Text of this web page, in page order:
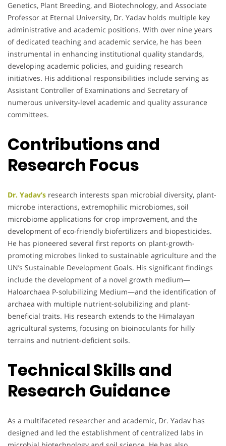
Genetics, Plant Breeding, and Biotechnology, and Associate
Professor at Eternal University, Dr. Yadav holds multiple key
administrative and academic positions. With over nine years
of dedicated teaching and academic service, he has been
instrumental in enhancing institutional quality standards,
developing academic policies, and guiding research
initiatives. His additional responsibilities include serving as
Assistant Controller of Examinations and Secretary of
numerous university-level academic and quality assurance
committees.
Contributions and
Research Focus
Dr. Yadav’s research interests span microbial diversity, plant-
microbe interactions, extremophilic microbiomes, soil
microbiome applications for crop improvement, and the
development of eco-friendly biofertilizers and biopesticides.
He has pioneered several first reports on plant-growth-
promoting microbes linked to sustainable agriculture and the
UN’s Sustainable Development Goals. His significant findings
include the development of a novel growth medium—
Haloarchaea P-solubilizing Medium—and the identification of
archaea with multiple nutrient-solubilizing and plant-
beneficial traits. His research extends to the Himalayan
agricultural systems, focusing on bioinoculants for hilly
terrains and nutrient-deficient soils.
Technical Skills and
Research Guidance
As a multifaceted researcher and academic, Dr. Yadav has
designed and led the establishment of centralized labs in